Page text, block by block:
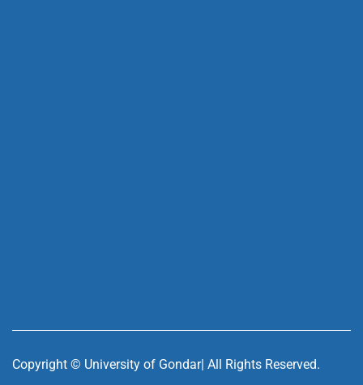
Copyright © University of Gondar| All Rights Reserved.